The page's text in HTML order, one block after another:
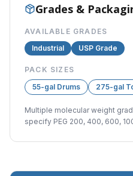
Grades &
AVAILABLE GRADES
Industrial
USP Grade
PACK SIZES
55-gal Drums
275-gal
Multiple molecular weight
specify PEG 200, 400, 600,